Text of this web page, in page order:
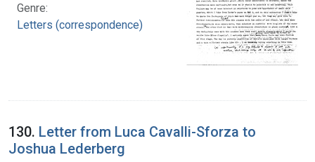
Genre:
Letters (correspondence)
130. Letter from Luca Cavalli-Sforza to
Joshua Lederberg